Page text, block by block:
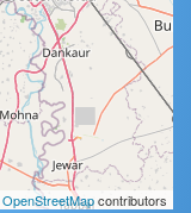
OpenStreetMapcontributors